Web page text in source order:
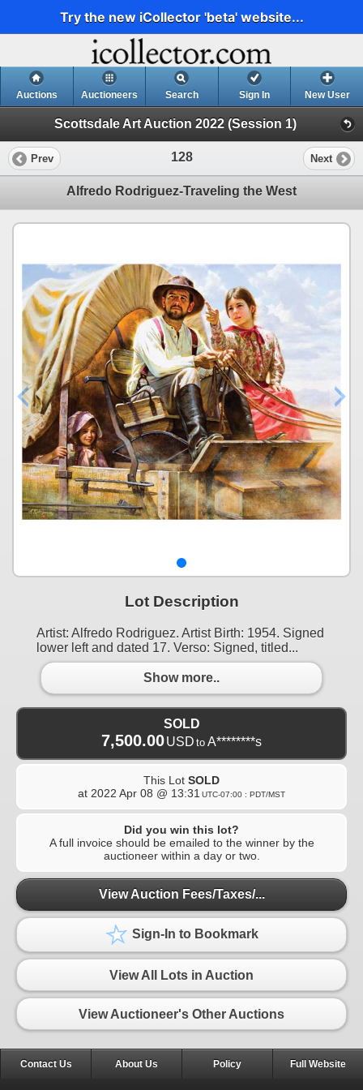
Try the new iCollector 'beta' website...
Auctions Auctioneers Search Sign In New User
Scottsdale Art Auction 2022 (Session 1)
Prev 128 Next
Alfredo Rodriguez-Traveling the West
Lot Description
Artist: Alfredo Rodriguez. Artist Birth: 1954. Signed
lower left and dated 17. Verso: Signed, titled...
Show more..
SOLD
7,500.00USD to A********s
This Lot SOLD
at 2022 Apr 08 @ 13:31 UTC-07:00 : PDT/MST
Did you win this lot?
A full invoice should be emailed to the winner by the
auctioneer within a day or two.
View Auction Fees/Taxes/...
Sign-In to Bookmark
View All Lots in Auction
View Auctioneer's Other Auctions
Contact Us About Us Policy Full Website